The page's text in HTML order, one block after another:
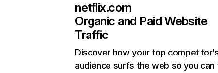
netflix.com
Organic and Paid Website
Traffic
Discover how your top
audience surfs the web so you can